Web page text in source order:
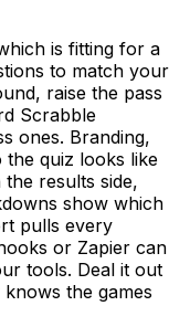
is fitting for a
to match your
raise the pass
Scrabble
ones. Branding,
quiz looks like
results side,
show which
pulls every
or Zapier can
tools. Deal it out
the games